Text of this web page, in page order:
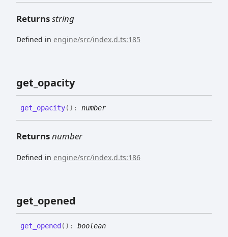
Returnsstring
Defined in engine/src/index.d.ts:185
get_ opacity
get_ opacity( ) : number
Returnsnumber
Defined in engine/src/index.d.ts:186
get_ opened
get_ opened( ) : boolean